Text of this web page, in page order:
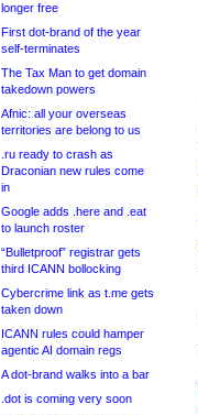
longer free
First dot-brand of the year
self-terminates
The Tax Man to get domain
takedown powers
Afnic: all your overseas
territories are belong to us
.ru ready to crash as
Draconian new rules come
in
Google adds .here and .eat
to launch roster
“Bulletproof” registrar gets
third ICANN bollocking
Cybercrime link as t.me gets
taken down
ICANN rules could hamper
agentic AI domain regs
A dot-brand walks into a bar
.dot is coming very soon